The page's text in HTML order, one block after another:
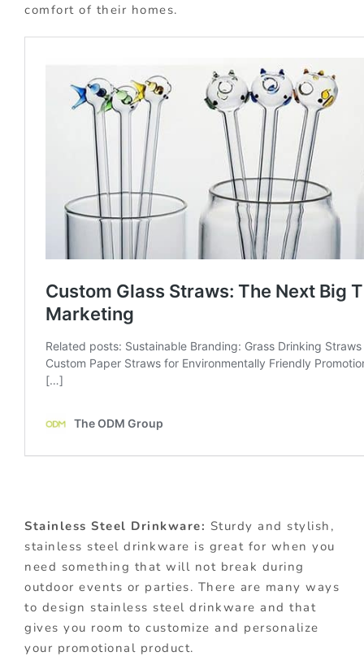
comfort of their homes.
Stainless Steel Drinkware: Sturdy and stylish,
stainless steel drinkware is great for when you
need something that will not break during
outdoor events or parties. There are many ways
to design stainless steel drinkware and that
gives you room to customize and personalize
your promotional product.